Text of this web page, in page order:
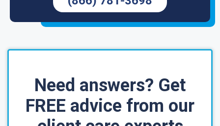
Need answers? Get
FREE advice from our